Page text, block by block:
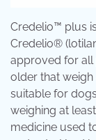
Credelio™ plus
Credelio®
approved for all
older that weigh
suitable for
weighing at
medicine used